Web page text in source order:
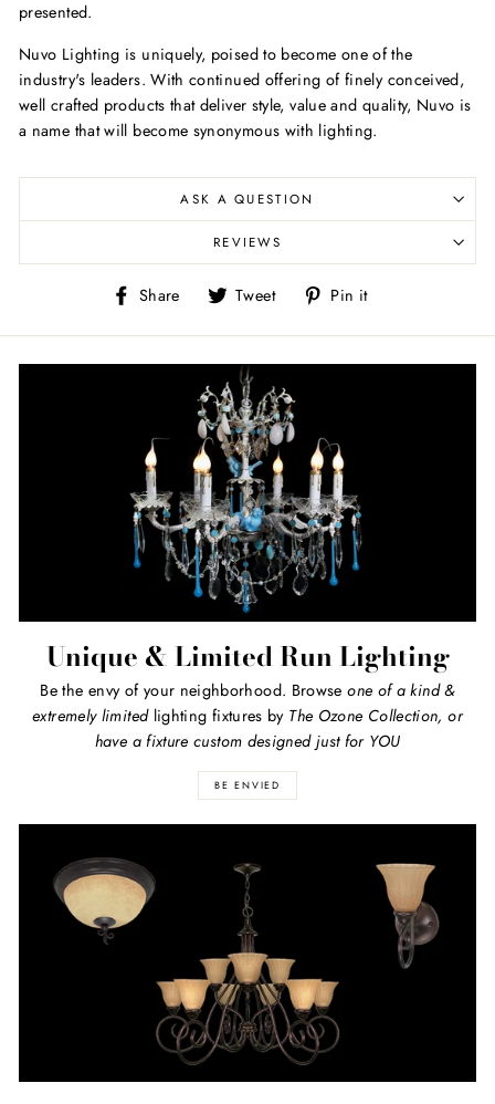
presented.
Nuvo Lighting is uniquely, poised to become one of the
industry's leaders. With continued offering of finely conceived,
well crafted products that deliver style, value and quality, Nuvo is
a name that will become synonymous with lighting.
ASK A QUESTION
REVIEWS
Share
Share
Facebook
Tweet
Tweet
Twitter
Pin it
Pinterest
Unique & Limited Run Lighting
Be the envy of your neighborhood. Browseone of a kind &
extremely limitedlighting fixtures by The Ozone Collection, or
have a fixture custom designed just for YOU
BE ENVIED